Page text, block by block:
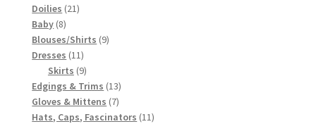
Doilies 2121
Baby 88
products
Blouses/Shirts 99
Dresses 1111
products
Skirts 99
products
Edgings & Trims 1313
products
Gloves & Mittens 77
products
Hats, Caps, Fascinators 1111